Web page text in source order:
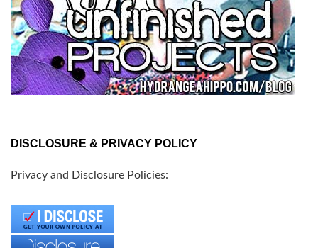
DISCLOSURE & PRIVACY POLICY
Privacy and Disclosure Policies: